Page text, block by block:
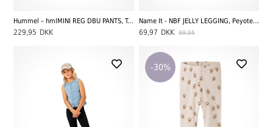
Hummel – hmlMINI REG DBU PANTS, Tango Red
229,95 DKK
Name It - NBF JELLY LEGGING, Peyote Melange Strawberry
69,97 DKK 99,95
-30%